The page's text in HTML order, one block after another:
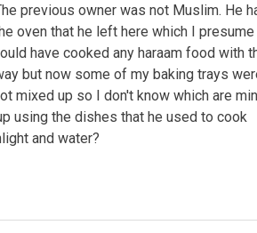
previous owner was not Muslim. He
oven that he left here which I presume
have cooked any haraam food with
but now some of my baking trays
mixed up so I don't know which are
using the dishes that he used to cook
and water?